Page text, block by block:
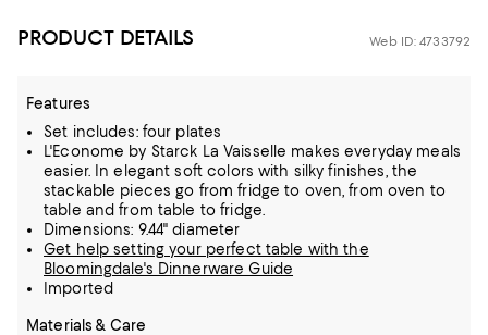
PRODUCT DETAILS Web ID: 4733792
Features
Set includes: four plates
L'Econome by Starck La Vaisselle makes everyday meals
easier. In elegant soft colors with silky finishes, the
stackable pieces go from fridge to oven, from oven to
table and from table to fridge.
Dimensions: 9.44" diameter
Get help setting your perfect table with the
Bloomingdale's Dinnerware Guide
Imported
Materials & Care